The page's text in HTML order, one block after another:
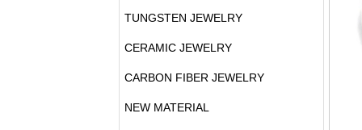
TUNGSTEN JEWELRY
CERAMIC JEWELRY
CARBON FIBER JEWELRY
NEW MATERIAL